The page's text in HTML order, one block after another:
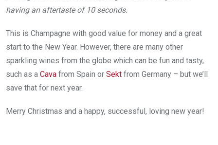
having an aftertaste of 10 seconds.
This is Champagne with good value for money and a great
start to the New Year. However, there are many other
sparkling wines from the globe which can be fun and tasty,
such as a Cava from Spain or Sekt from Germany – but we’ll
save that for next year.
Merry Christmas and a happy, successful, loving new year!